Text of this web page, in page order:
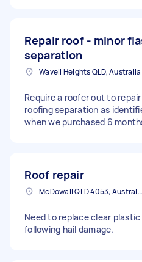
Repair roof - minor
separation
Wavell Heights QLD, Australia
Require a roofer out to
roofing separation as
when we purchased 6
Roof repair
McDowall QLD 4053, Australia
Need to replace clear
following hail damage.